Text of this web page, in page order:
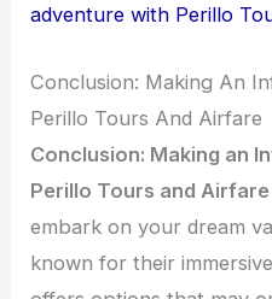
adventure with Perillo
Conclusion: Making An
Perillo Tours And Airfare
Conclusion: Making an
Perillo Tours and Airfare
embark on your dream
known for their